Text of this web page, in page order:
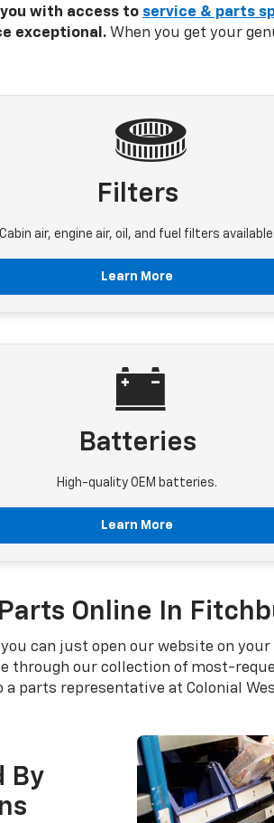
with access to service & parts
exceptional. When you get your
Filters
Cabin air, engine air, oil, and fuel filters available.
Learn More
Batteries
High-quality OEM batteries.
Learn More
Online In
you can just open our website on
through our collection of most-
a parts representative at Colonial
By